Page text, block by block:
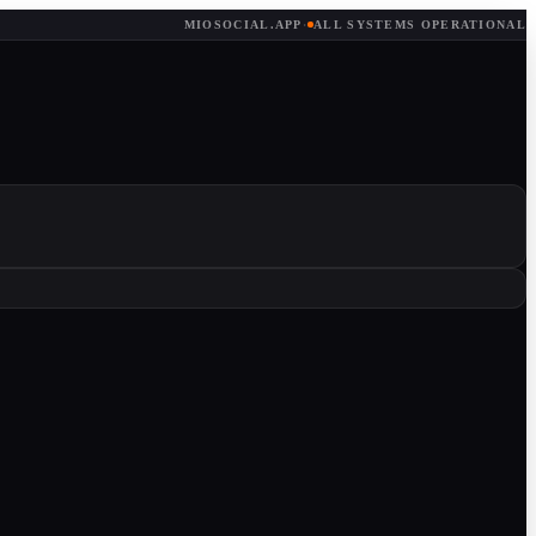
MIOSOCIAL.APP · ALL SYSTEMS OPERATIONAL